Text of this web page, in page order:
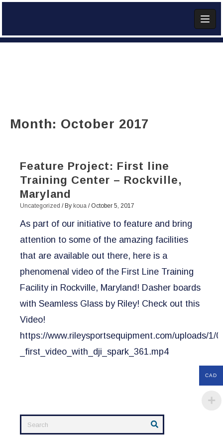
Month: October 2017
Feature Project: First line
Training Center – Rockville,
Maryland
Uncategorized / By koua /October 5, 2017
As part of our initiative to feature and bring
attention to some of the amazing facilities
that are available out there, here is a
phenomenal video of the First Line Training
Facility in Rockville, Maryland! Dasher boards
with Seamless Glass by Riley! Check out this
Video!
https://www.rileysportsequipment.com/uploads/1/
_first_video_with_dji_spark_361.mp4
CAD